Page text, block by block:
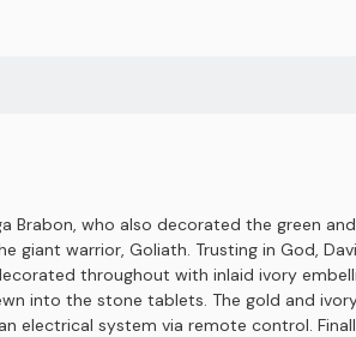
Brabon, who also decorated the green
giant warrior, Goliath. Trusting in God,
throughout with inlaid ivory
into the stone tablets. The gold and
electrical system via remote control.